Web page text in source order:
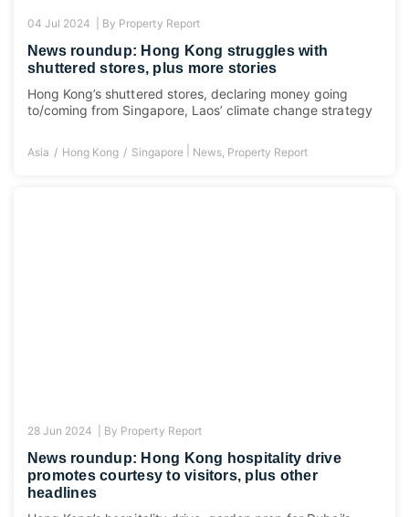
04 Jul 2024 | By Property Report
News roundup: Hong Kong struggles with
shuttered stores, plus more stories
Hong Kong’s shuttered stores, declaring money going
to/coming from Singapore, Laos’ climate change strategy
Asia Hong Kong Singapore News, Property Report
28 Jun 2024 | By Property Report
News roundup: Hong Kong hospitality drive
promotes courtesy to visitors, plus other
headlines